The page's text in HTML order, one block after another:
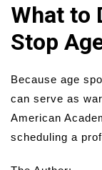
What to
Stop
Because age
can serve as
American
scheduling a